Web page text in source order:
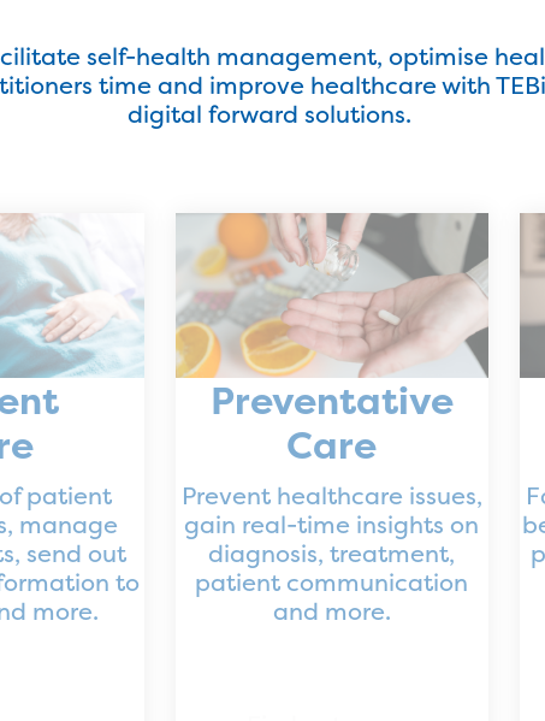
self-health management, optimise
time and improve healthcare with
digital forward solutions.
patient
manage
send out
to
more.
Preventative
Care
Prevent healthcare issues,
gain real-time insights on
diagnosis, treatment,
patient communication
and more.